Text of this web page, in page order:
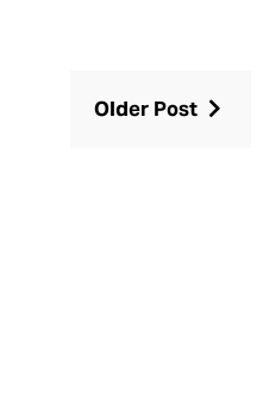
Older Post